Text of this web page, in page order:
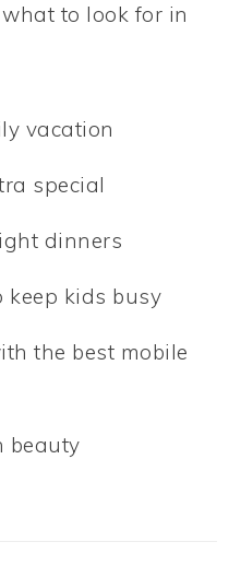
what to look for in
vacation
special
dinners
keep kids busy
the best mobile
beauty